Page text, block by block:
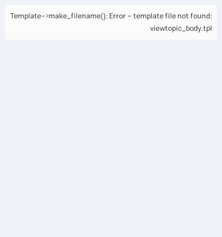
Template->make_filename(): Error - template file not found:
viewtopic_body.tpl